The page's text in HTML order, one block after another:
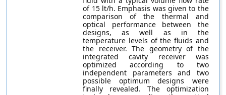
of 15 lt/h. Emphasis was given to the
comparison of the thermal and
optical performance between the
designs, as well as in the
temperature levels of the fluids and
the receiver. The geometry of the
integrated cavity receiver was
optimized according to two
independent parameters and two
possible optimum designs were
finally revealed. The optimization